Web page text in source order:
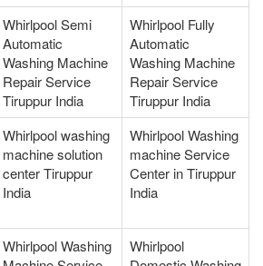
Whirlpool Semi
Automatic
Washing Machine
Repair Service
Tiruppur India
Whirlpool Fully
Automatic
Washing Machine
Repair Service
Tiruppur India
Whirlpool washing
machine solution
center Tiruppur
India
Whirlpool Washing
machine Service
Center in Tiruppur
India
Whirlpool Washing
Whirlpool